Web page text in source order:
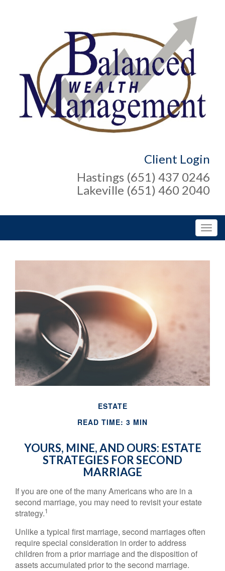
Client Login
Hastings (651) 437 0246
Lakeville (651) 460 2040
ESTATE
READ TIME: 3 MIN
YOURS, MINE, AND OURS: ESTATE
STRATEGIES FOR SECOND
MARRIAGE
If you are one of the many Americans who are in a
second marriage, you may need to revisit your estate
strategy.1
Unlike a typical first marriage, second marriages often
require special consideration in order to address
children from a prior marriage and the disposition of
assets accumulated prior to the second marriage.